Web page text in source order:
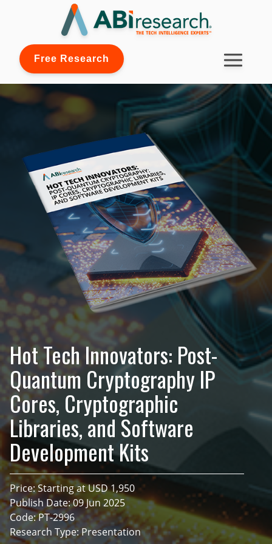
Free Research
Hot Tech Innovators: Post-
Quantum Cryptography IP
Cores, Cryptographic
Libraries, and Software
Development Kits
Price: Starting at USD 1,950
Publish Date: 09 Jun 2025
Code: PT-2996
Research Type: Presentation